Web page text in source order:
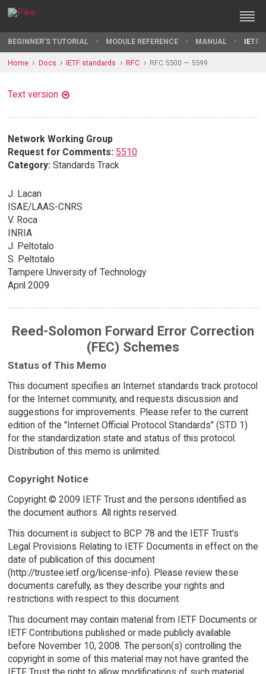
BEGINNER'S TUTORIAL MODULE REFERENCE MANUAL IETF
Home Docs IETF standards RFC RFC 5500 — 5599
Text version
Network Working Group
Request for Comments: 5510
Category: Standards Track
J. Lacan
ISAE/LAAS-CNRS
V. Roca
INRIA
J. Peltotalo
S. Peltotalo
Tampere University of Technology
April 2009
Reed-Solomon Forward Error Correction
(FEC) Schemes
Status of This Memo
This document specifies an Internet standards track protocol
for the Internet community, and requests discussion and
suggestions for improvements. Please refer to the current
edition of the "Internet Official Protocol Standards" (STD 1)
for the standardization state and status of this protocol.
Distribution of this memo is unlimited.
Copyright Notice
Copyright © 2009 IETF Trust and the persons identified as
the document authors. All rights reserved.
This document is subject to BCP 78 and the IETF Trust's
Legal Provisions Relating to IETF Documents in effect on the
date of publication of this document
(http://trustee.ietf.org/license-info). Please review these
documents carefully, as they describe your rights and
restrictions with respect to this document.
This document may contain material from IETF Documents or
IETF Contributions published or made publicly available
before November 10, 2008. The person(s) controlling the
copyright in some of this material may not have granted the